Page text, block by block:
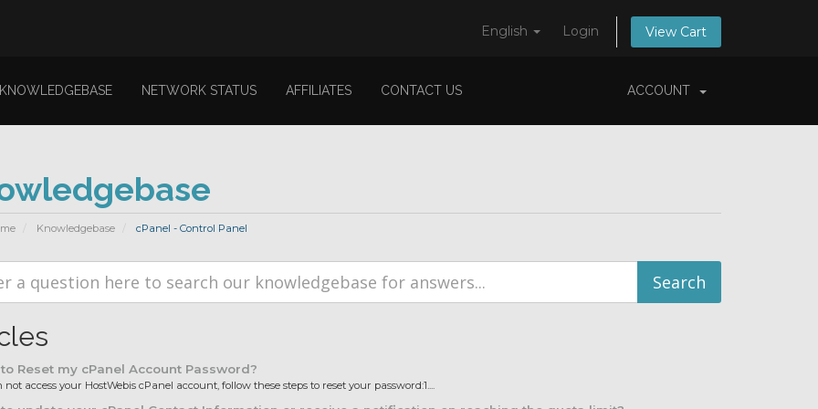
English Login View Cart
KNOWLEDGEBASE NETWORK STATUS AFFILIATES CONTACT US ACCOUNT
Knowledgebase cPanel - Control Panel
Reset my cPanel Account Password?
access your HostWebis cPanel account, follow these steps to reset your password:1....